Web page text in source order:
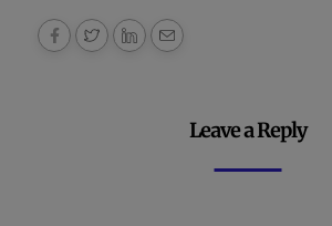
Leave a Reply